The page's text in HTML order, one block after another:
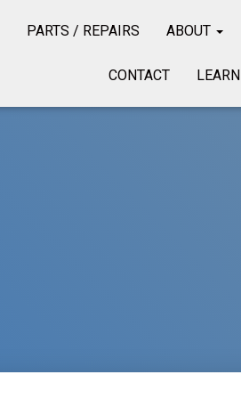
PARTS / REPAIRS ABOUT
CONTACT LEARN